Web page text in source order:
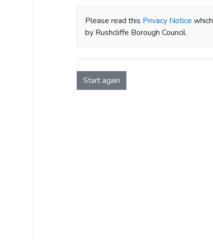
Please read this Privacy Notice
by Rushcliffe Borough Council.
Start again